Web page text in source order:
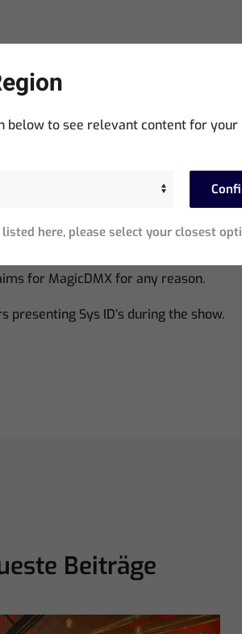
MagicDMX Basic per user.
not previously been supplied a
timeout – after this time the device
for MagicDMX for any reason.
Sys ID’s during the show.
Beiträge
below to see relevant content for your
here, please select your closest